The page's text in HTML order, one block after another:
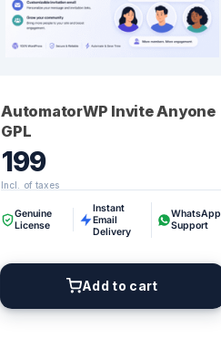
AutomatorWP Invite Anyone
GPL
199
Genuine
License
Instant
Email
Delivery
WhatsApp
Support
Add to cart
Digital GPL